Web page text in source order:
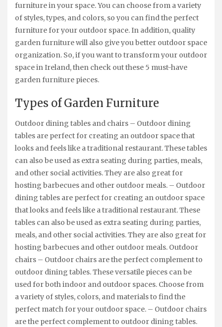
furniture in your space. You can choose from a variety
of styles, types, and colors, so you can find the perfect
furniture for your outdoor space. In addition, quality
garden furniture will also give you better outdoor space
organization. So, if you want to transform your outdoor
space in Ireland, then check out these 5 must-have
garden furniture pieces.
Types of Garden Furniture
Outdoor dining tables and chairs – Outdoor dining
tables are perfect for creating an outdoor space that
looks and feels like a traditional restaurant. These tables
can also be used as extra seating during parties, meals,
and other social activities. They are also great for
hosting barbecues and other outdoor meals. – Outdoor
dining tables are perfect for creating an outdoor space
that looks and feels like a traditional restaurant. These
tables can also be used as extra seating during parties,
meals, and other social activities. They are also great for
hosting barbecues and other outdoor meals. Outdoor
chairs – Outdoor chairs are the perfect complement to
outdoor dining tables. These versatile pieces can be
used for both indoor and outdoor spaces. Choose from
a variety of styles, colors, and materials to find the
perfect match for your outdoor space. – Outdoor chairs
are the perfect complement to outdoor dining tables.